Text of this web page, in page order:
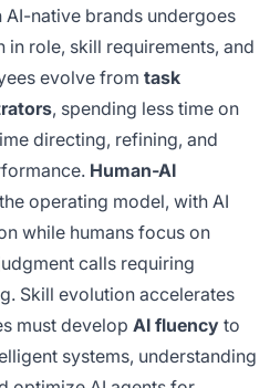
native brands undergoes
role, skill requirements, and
evolve from task
, spending less time on
directing, refining, and
Human-AI
operating model, with AI
while humans focus on
calls requiring
Skill evolution accelerates
must develop AI fluency to
systems, understanding